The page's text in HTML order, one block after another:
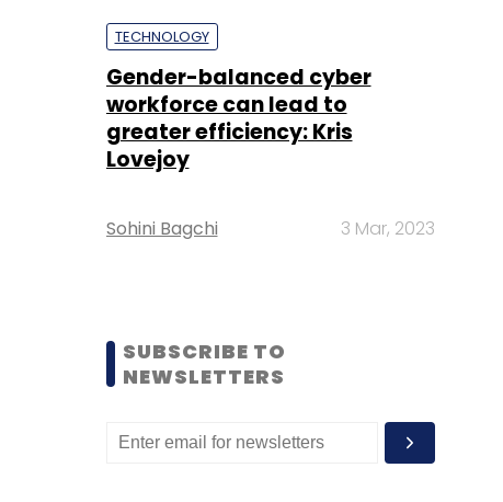
TECHNOLOGY
Gender-balanced cyber
workforce can lead to
greater efficiency: Kris
Lovejoy
Sohini Bagchi 3 Mar, 2023
SUBSCRIBE TO
NEWSLETTERS